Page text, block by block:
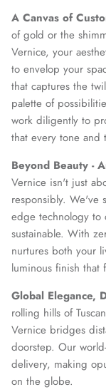
A Canvas of
of gold or the
Vernice, your
to envelop your
that captures the
palette of
work diligently to
that every tone and
Beyond Beauty -
Vernice isn't just
responsibly. We've
edge technology to
sustainable. With
nurtures both your
luminous finish that
Global Elegance,
rolling hills of
Vernice bridges
doorstep. Our
delivery, making
on the globe.